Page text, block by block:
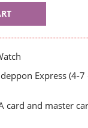
Express (4-
card and master